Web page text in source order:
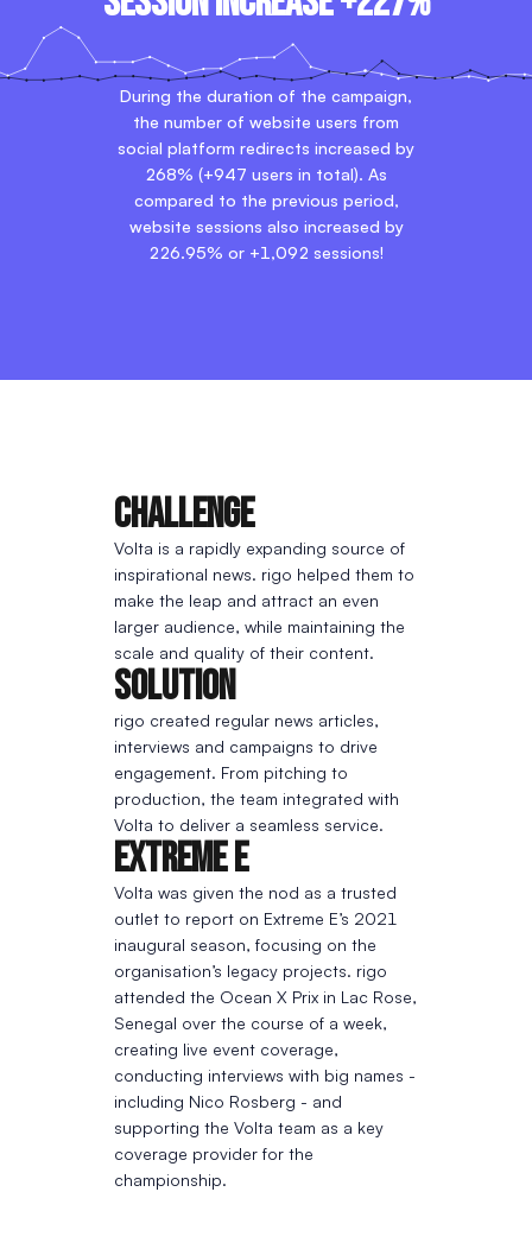
During the duration of the campaign,
the number of website users from
social platform redirects increased by
268% (+947 users in total). As
compared to the previous period,
website sessions also increased by
226.95% or +1,092 sessions!
Challenge
Volta is a rapidly expanding source of
inspirational news. rigo helped them to
make the leap and attract an even
larger audience, while maintaining the
scale and quality of their content.
Solution
rigo created regular news articles,
interviews and campaigns to drive
engagement. From pitching to
production, the team integrated with
Volta to deliver a seamless service.
Extreme E
Volta was given the nod as a trusted
outlet to report on Extreme E’s 2021
inaugural season, focusing on the
organisation’s legacy projects. rigo
attended the Ocean X Prix in Lac Rose,
Senegal over the course of a week,
creating live event coverage,
conducting interviews with big names -
including Nico Rosberg - and
supporting the Volta team as a key
coverage provider for the
championship.